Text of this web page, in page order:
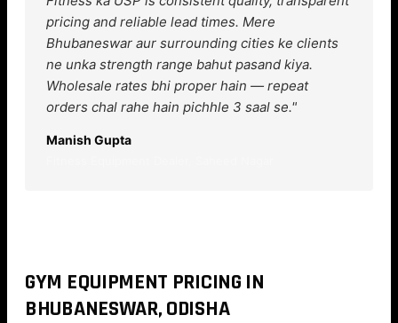
pricing and reliable lead times. Mere
Bhubaneswar aur surrounding cities ke clients
ne unka strength range bahut pasand kiya.
Wholesale rates bhi proper hain — repeat
orders chal rahe hain pichhle 3 saal se."
Manish Gupta
GYM EQUIPMENT PRICING IN
BHUBANESWAR, ODISHA